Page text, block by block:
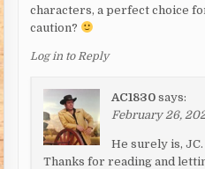
characters, a perfect choice
caution?
Log in to Reply
AC1830 says:
February 26,
He surely is,
Thanks for reading and